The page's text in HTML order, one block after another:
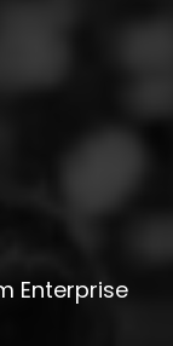
Enterprise